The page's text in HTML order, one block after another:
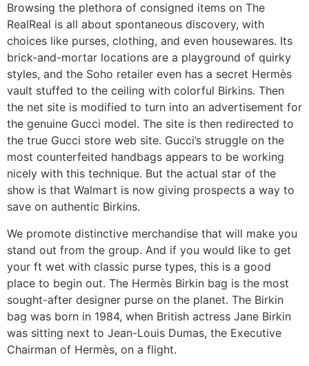
Browsing the plethora of consigned items on The
RealReal is all about spontaneous discovery, with
choices like purses, clothing, and even housewares. Its
brick-and-mortar locations are a playground of quirky
styles, and the Soho retailer even has a secret Hermès
vault stuffed to the ceiling with colorful Birkins. Then
the net site is modified to turn into an advertisement for
the genuine Gucci model. The site is then redirected to
the true Gucci store web site. Gucci’s struggle on the
most counterfeited handbags appears to be working
nicely with this technique. But the actual star of the
show is that Walmart is now giving prospects a way to
save on authentic Birkins.
We promote distinctive merchandise that will make you
stand out from the group. And if you would like to get
your ft wet with classic purse types, this is a good
place to begin out. The Hermès Birkin bag is the most
sought-after designer purse on the planet. The Birkin
bag was born in 1984, when British actress Jane Birkin
was sitting next to Jean-Louis Dumas, the Executive
Chairman of Hermès, on a flight.